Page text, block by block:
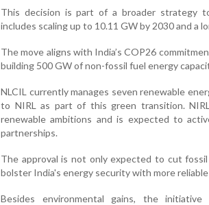
This decision is part of a broader strategy
includes scaling up to 10.11 GW by 2030 and a
The move aligns with India’s COP26
building 500 GW of non-fossil fuel energy
NLCIL currently manages seven renewable
to NIRL as part of this green transition.
renewable ambitions and is expected to
partnerships.
The approval is not only expected to cut
bolster India's energy security with more
Besides environmental gains, the